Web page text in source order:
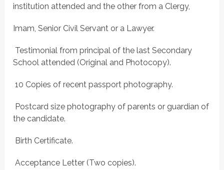
institution attended and the other from a Clergy,
Imam, Senior Civil Servant or a Lawyer.
 Testimonial from principal of the last Secondary
School attended (Original and Photocopy).
 10 Copies of recent passport photography.
 Postcard size photography of parents or guardian of
the candidate.
 Birth Certificate.
 Acceptance Letter (Two copies).